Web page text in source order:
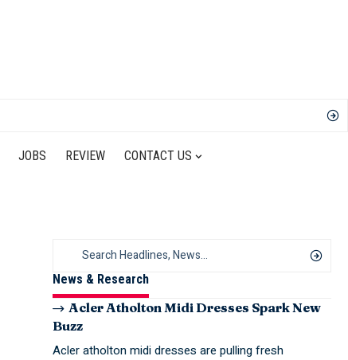
JOBS REVIEW CONTACT US
News & Research
Acler Atholton Midi Dresses Spark New
Buzz
Acler atholton midi dresses are pulling fresh